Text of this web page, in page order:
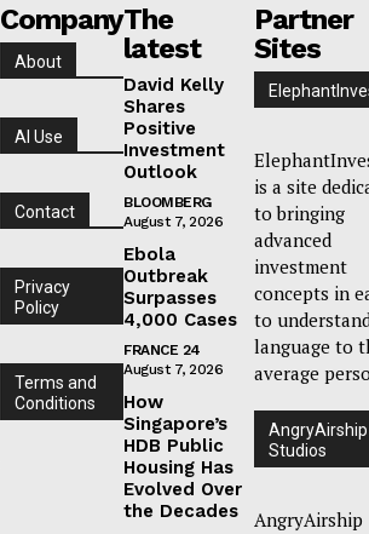
Company
About
AI Use
Contact
Privacy
Policy
Terms and
Conditions
The
latest
David Kelly
Shares
Positive
Investment
Outlook
BLOOMBERG
August 7, 2026
Ebola
Outbreak
Surpasses
4,000 Cases
FRANCE 24
August 7, 2026
How
Singapore’s
HDB Public
Housing Has
Evolved Over
the Decades
Partner
Sites
is a site
to bringing
advanced
investment
concepts in
to
language to
average
AngryAirship
Studios
AngryAirship